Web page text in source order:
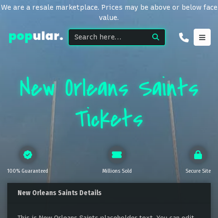
We are a resale marketplace. Prices may be above or below face
value.
New Orleans Saints
Tickets
100% Guaranteed Millions Sold Secure Site
New Orleans Saints Details